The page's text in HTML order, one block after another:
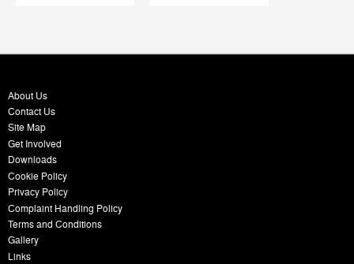
About Us
Contact Us
Site Map
Get Involved
Downloads
Cookie Policy
Privacy Policy
Complaint Handling Policy
Terms and Conditions
Gallery
Links